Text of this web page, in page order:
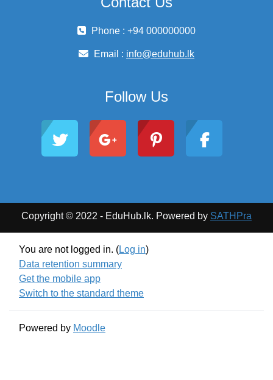
Phone : +94 000000000
Email : info@eduhub.lk
Follow Us
Copyright © 2022 - EduHub.lk. Powered by SATHPra
You are not logged in. (Log in)
Data retention summary
Get the mobile app
Switch to the standard theme
Powered by Moodle